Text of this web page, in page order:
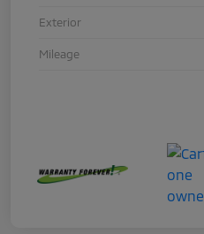
Exterior
Mileage